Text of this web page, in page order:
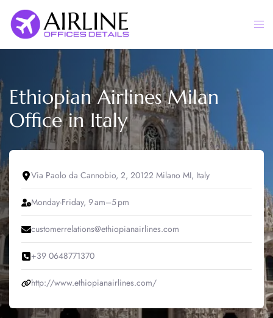
content
Ethiopian Airlines Milan
Office in Italy
Via Paolo da Cannobio, 2, 20122 Milano MI, Italy
Monday-Friday, 9 am–5 pm
customerrelations@ethiopianairlines.com
+39 0648771370
http://www.ethiopianairlines.com/